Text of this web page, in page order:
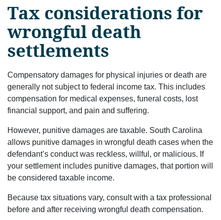
Tax considerations for
wrongful death
settlements
Compensatory damages for physical injuries or death are
generally not subject to federal income tax. This includes
compensation for medical expenses, funeral costs, lost
financial support, and pain and suffering.
However, punitive damages are taxable. South Carolina
allows punitive damages in wrongful death cases when the
defendant’s conduct was reckless, willful, or malicious. If
your settlement includes punitive damages, that portion will
be considered taxable income.
Because tax situations vary, consult with a tax professional
before and after receiving wrongful death compensation.